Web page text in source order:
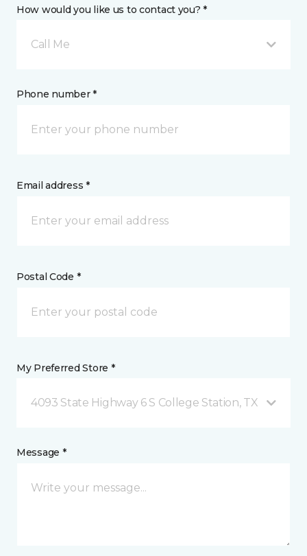
How would you like us to contact you? *
Call Me
Phone number *
Email address *
Postal Code *
My Preferred Store *
4093 State Highway 6 S College Station, TX
Message *